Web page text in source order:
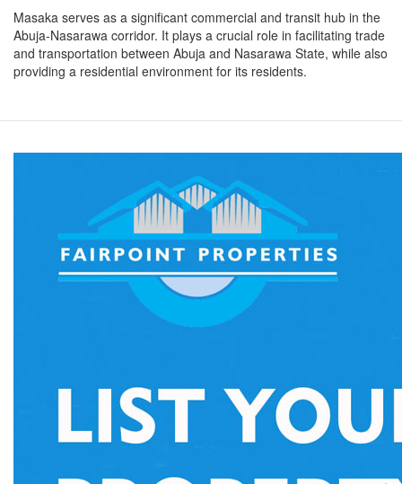
Masaka serves as a significant commercial and transit hub in the
Abuja-Nasarawa corridor. It plays a crucial role in facilitating trade
and transportation between Abuja and Nasarawa State, while also
providing a residential environment for its residents.